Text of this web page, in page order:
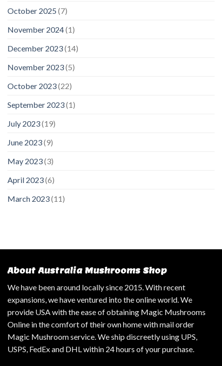
October 2025 (7)
November 2024(1)
December 2023(14)
November 2023(5)
October 2023(22)
September 2023(1)
July 2023(19)
June 2023(9)
May 2023(3)
April 2023(6)
March 2023(11)
About Australia Mushrooms Shop
We have been around locally since 2015. With recent
expansions, we have ventured into the online world. We
provide USA with the ease of obtaining Magic Mushrooms
Online in the comfort of their own home with mail order
Magic Mushroom service. We ship discreetly using UPS,
USPS, FedEx and DHL within 24 hours of your purchase.